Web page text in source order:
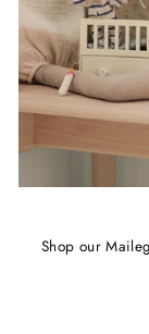
Shop our